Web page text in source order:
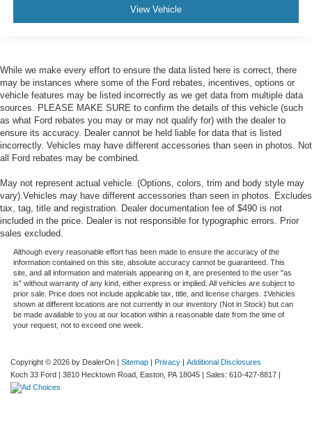
View Vehicle
While we make every effort to ensure the data listed here is correct, there
may be instances where some of the Ford rebates, incentives, options or
vehicle features may be listed incorrectly as we get data from multiple data
sources. PLEASE MAKE SURE to confirm the details of this vehicle (such
as what Ford rebates you may or may not qualify for) with the dealer to
ensure its accuracy. Dealer cannot be held liable for data that is listed
incorrectly. Vehicles may have different accessories than seen in photos. Not
all Ford rebates may be combined.
May not represent actual vehicle. (Options, colors, trim and body style may
vary).Vehicles may have different accessories than seen in photos. Excludes
tax, tag, title and registration. Dealer documentation fee of $490 is not
included in the price. Dealer is not responsible for typographic errors. Prior
sales excluded.
Although every reasonable effort has been made to ensure the accuracy of the
information contained on this site, absolute accuracy cannot be guaranteed. This
site, and all information and materials appearing on it, are presented to the user "as
is" without warranty of any kind, either express or implied. All vehicles are subject to
prior sale. Price does not include applicable tax, title, and license charges. ‡Vehicles
shown at different locations are not currently in our inventory (Not in Stock) but can
be made available to you at our location within a reasonable date from the time of
your request, not to exceed one week.
Copyright © 2026 by DealerOn | Sitemap | Privacy | Additional Disclosures
Koch 33 Ford | 3810 Hecktown Road, Easton, PA 18045 | Sales: 610-427-8817 |